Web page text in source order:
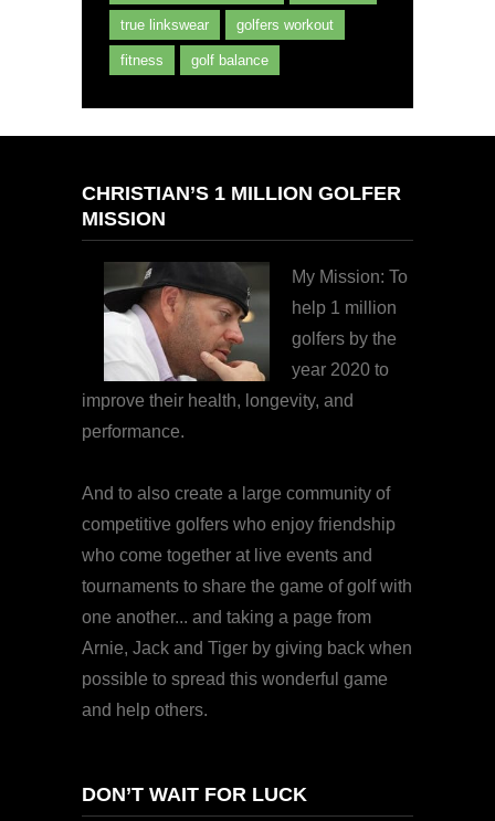
true linkswear golfers workout
fitness golf balance
CHRISTIAN’S 1 MILLION GOLFER
MISSION
My Mission: To
help 1 million
golfers by the
year 2020 to
improve their health, longevity, and
performance.
And to also create a large community of
competitive golfers who enjoy friendship
who come together at live events and
tournaments to share the game of golf with
one another... and taking a page from
Arnie, Jack and Tiger by giving back when
possible to spread this wonderful game
and help others.
DON’T WAIT FOR LUCK